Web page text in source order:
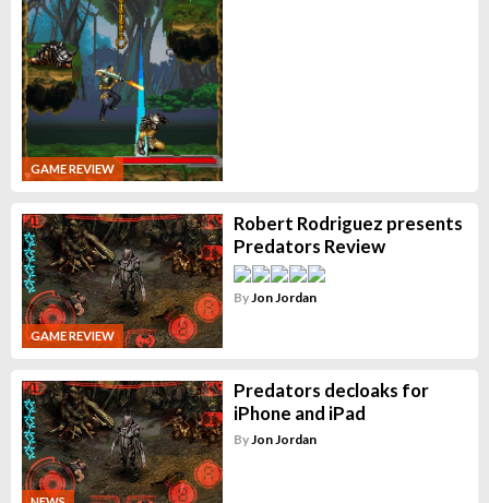
GAME REVIEW
GAME REVIEW
Robert Rodriguez presents
Predators Review
ByJon Jordan
Predators decloaks for
iPhone and iPad
By Jon Jordan